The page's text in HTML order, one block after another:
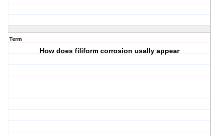
Term
How does filiform corrosion usally appear